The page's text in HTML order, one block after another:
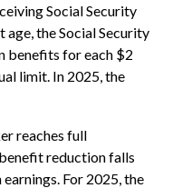
Social Security
the Social Security
benefits for each $2
limit. In 2025, the
reaches full
reduction falls
For 2025, the